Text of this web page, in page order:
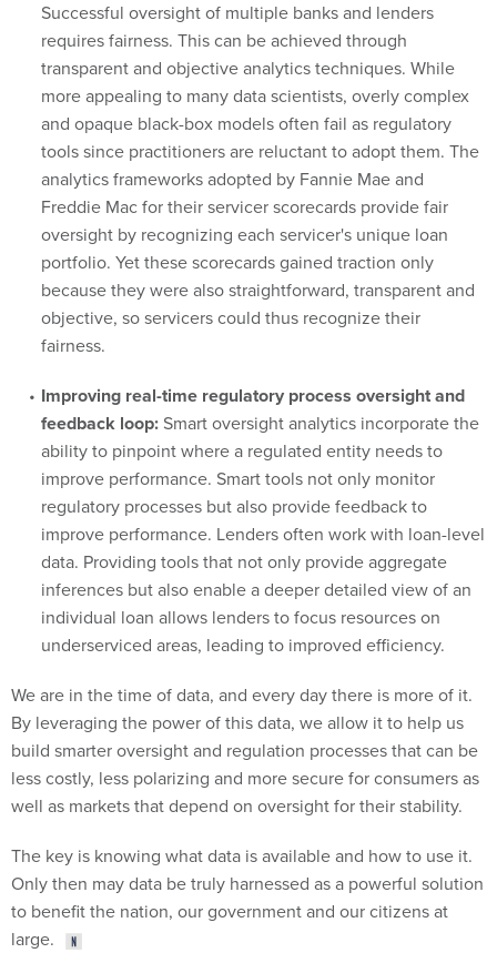
Successful oversight of multiple banks and lenders
requires fairness. This can be achieved through
transparent and objective analytics techniques. While
more appealing to many data scientists, overly complex
and opaque black-box models often fail as regulatory
tools since practitioners are reluctant to adopt them. The
analytics frameworks adopted by Fannie Mae and
Freddie Mac for their servicer scorecards provide fair
oversight by recognizing each servicer's unique loan
portfolio. Yet these scorecards gained traction only
because they were also straightforward, transparent and
objective, so servicers could thus recognize their
fairness.
Improving real-time regulatory process oversight and
feedback loop:Smart oversight analytics incorporate the
ability to pinpoint where a regulated entity needs to
improve performance. Smart tools not only monitor
regulatory processes but also provide feedback to
improve performance. Lenders often work with loan-level
data. Providing tools that not only provide aggregate
inferences but also enable a deeper detailed view of an
individual loan allows lenders to focus resources on
underserviced areas, leading to improved efficiency.
We are in the time of data, and every day there is more of it.
By leveraging the power of this data, we allow it to help us
build smarter oversight and regulation processes that can be
less costly, less polarizing and more secure for consumers as
well as markets that depend on oversight for their stability.
The key is knowing what data is available and how to use it.
Only then may data be truly harnessed as a powerful solution
to benefit the nation, our government and our citizens at
large.